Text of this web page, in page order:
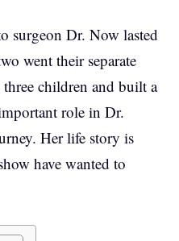
surgeon Dr. Now lasted
went their separate
children and built a
role in Dr.
Her life story is
have wanted to